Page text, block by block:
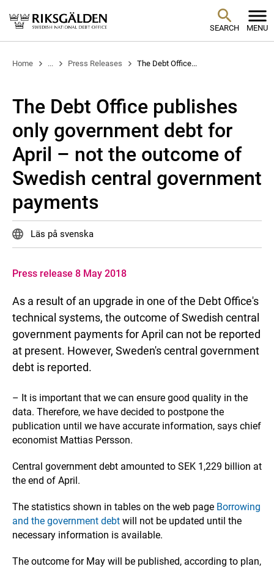
SEARCH MENU
Home ... Press Releases The Debt Office...
The Debt Office publishes
only government debt for
April – not the outcome of
Swedish central government
payments
Läs på svenska
Press release 8 May 2018
As a result of an upgrade in one of the Debt Office's
technical systems, the outcome of Swedish central
government payments for April can not be reported
at present. However, Sweden's central government
debt is reported.
– It is important that we can ensure good quality in the
data. Therefore, we have decided to postpone the
publication until we have accurate information, says chief
economist Mattias Persson.
Central government debt amounted to SEK 1,229 billion at
the end of April.
The statistics shown in tables on the web page Borrowing
and the government debt will not be updated until the
necessary information is available.
The outcome for May will be published, according to plan,